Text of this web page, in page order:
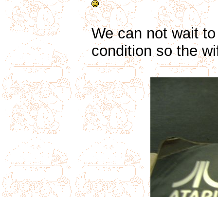
We can not wait
condition so the